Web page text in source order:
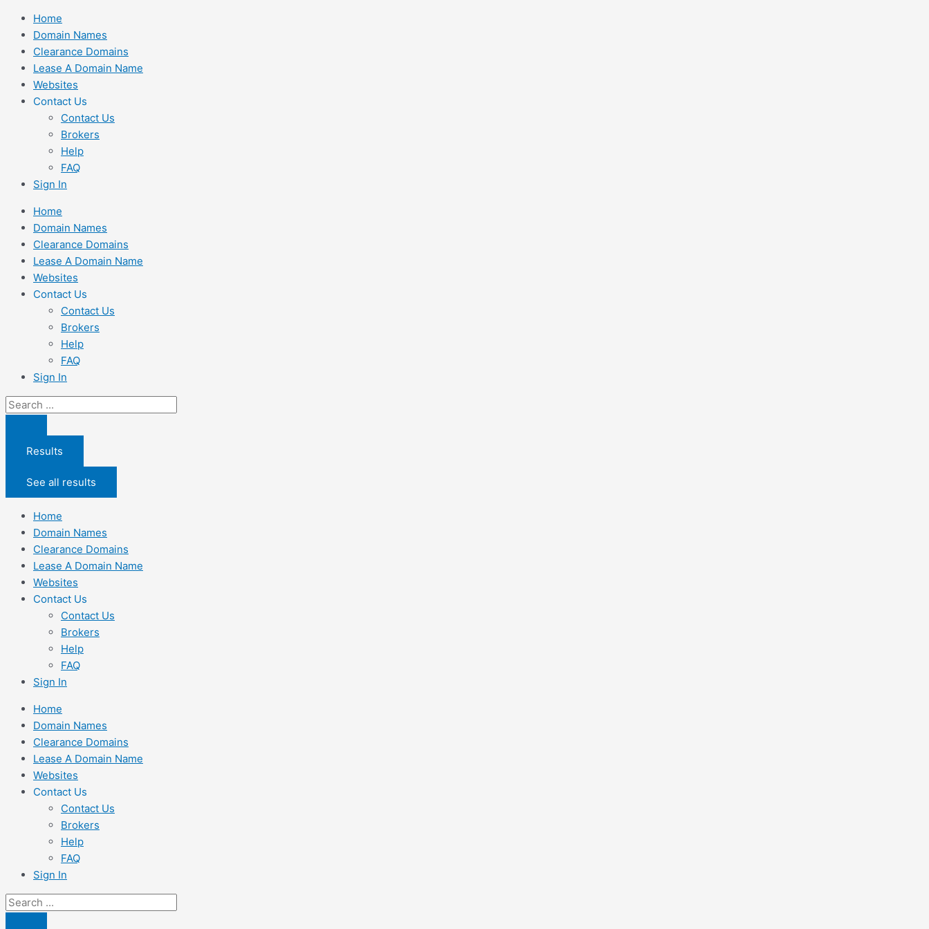
Skip
content
Home
Domain Names
Clearance Domains
Lease A Domain Name
Websites
Contact Us
Contact Us
Brokers
Help
FAQ
Sign In
Home
Domain Names
Clearance Domains
Lease A Domain Name
Websites
Contact Us
Contact Us
Brokers
Help
FAQ
Sign In
Search
Results
See all results
Home
Domain Names
Clearance Domains
Lease A Domain Name
Websites
Contact Us
Contact Us
Brokers
Help
FAQ
Sign In
Home
Domain Names
Clearance Domains
Lease A Domain Name
Websites
Contact Us
Contact Us
Brokers
Help
FAQ
Sign In
Search